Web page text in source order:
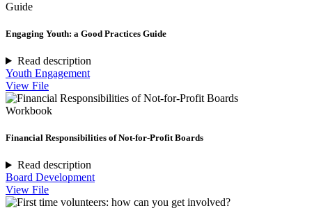
Guide
Engaging Youth: a Good Practices Guide
Read description
Youth Engagement
View File
Workbook
Financial Responsibilities of Not-for-Profit Boards
Read description
Board Development
View File